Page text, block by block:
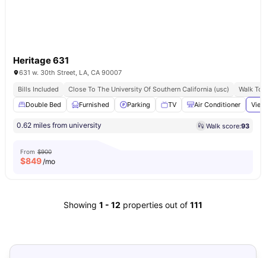
Heritage 631
631 w. 30th Street, LA, CA 90007
Bills Included
Close To The University Of Southern California (usc)
Walk To
Double Bed
Furnished Parking TV Air Conditioner
0.62 miles from university Walk score:93
From $900
$849/mo
Showing 1 - 12 properties out of 111